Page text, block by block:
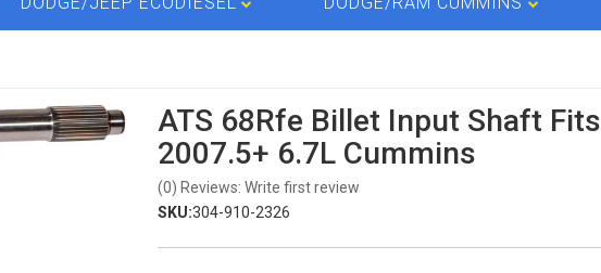
ATS 68Rfe Billet Input Shaft Fits
2007.5+ 6.7L Cummins
(0) Reviews: Write first review
SKU:304-910-2326